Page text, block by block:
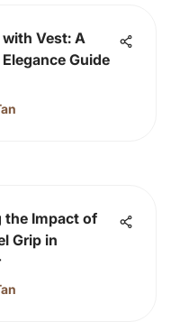
Vest: A
Guide
the Impact of
Grip in